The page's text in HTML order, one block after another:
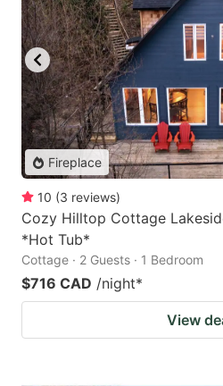
Fireplace
10 (3 reviews)
Cozy Hilltop Cottage
*Hot Tub*
Cottage · 2 Guests · 1 Bedroom
$716 CAD /night*
View